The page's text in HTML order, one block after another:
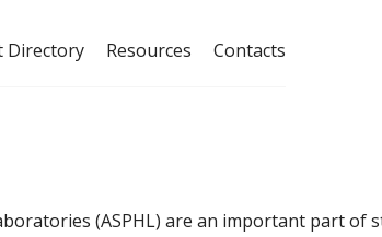
Directory Resources Contacts
(ASPHL) are an important part of